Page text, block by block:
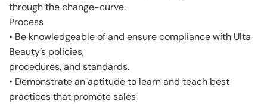
through the change-curve.
Process
• Be knowledgeable of and ensure compliance with Ulta
Beauty’s policies,
procedures, and standards.
• Demonstrate an aptitude to learn and teach best
practices that promote sales